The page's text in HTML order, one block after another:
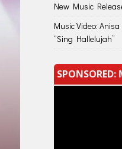
New Music
Music Video:
“Sing Hallelujah”
SPONSORED: